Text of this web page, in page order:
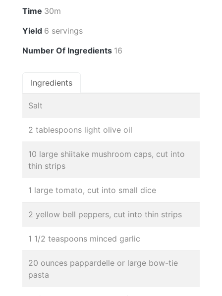
Time 30m
Yield 6 servings
Number Of Ingredients 16
Ingredients
Salt
2 tablespoons light olive oil
10 large shiitake mushroom caps, cut into
thin strips
1 large tomato, cut into small dice
2 yellow bell peppers, cut into thin strips
1 1/2 teaspoons minced garlic
20 ounces pappardelle or large bow-tie
pasta